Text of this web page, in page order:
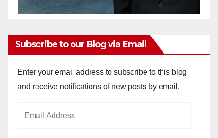
Subscribe to our Blog via Email
Enter your email address to subscribe to this blog
and receive notifications of new posts by email.